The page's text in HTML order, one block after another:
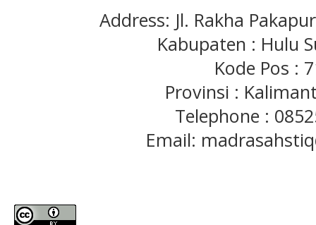
Address: Jl. Rakha
Kabupaten : Hulu
Kode Pos :
Provinsi :
Telephone :
Email: